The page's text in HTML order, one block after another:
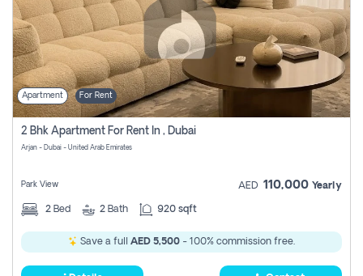
Contact
Us
Login
Register
Apartment For Rent
2 Bhk Apartment For Rent In , Dubai
Arjan - Dubai - United Arab Emirates
Park View AED 110,000 Yearly
2 Bed 2 Bath 920 sqft
Save a full AED 5,500 - 100% commission free.